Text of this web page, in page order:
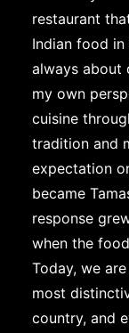
restaurant
Indian food
always about
my own
cuisine
tradition and
expectation
became
response
when the
Today, we
most
country, and